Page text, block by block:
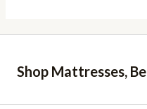
Shop Mattresses,